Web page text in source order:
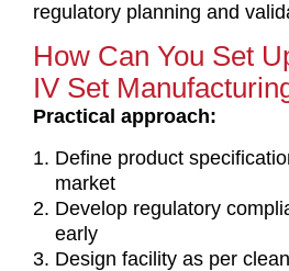
regulatory planning and
How Can You Set
IV Set
Practical approach:
Define product
market
Develop regulatory
early
Design facility as per